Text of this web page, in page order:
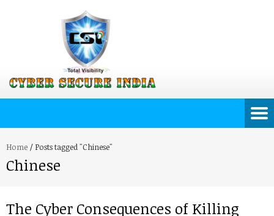
Home / Posts tagged "Chinese"
Chinese
The Cyber Consequences of Killing